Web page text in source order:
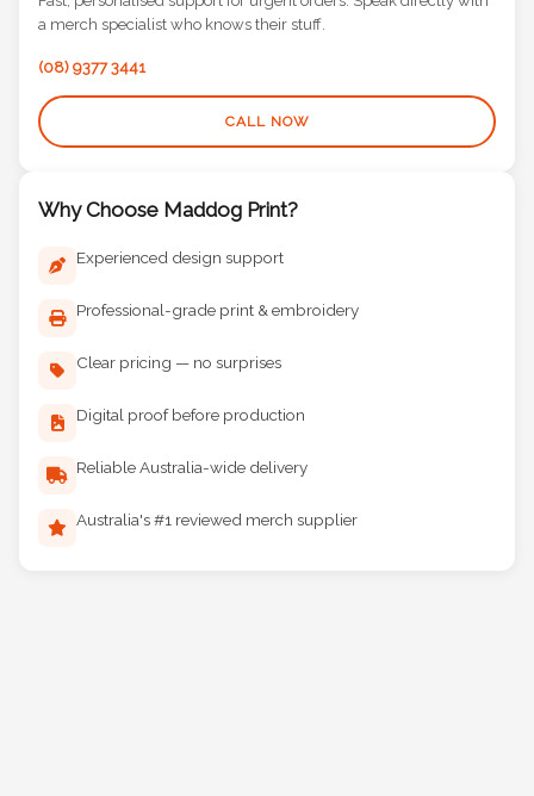
Fast, personalised support for urgent orders. Speak directly with
a merch specialist who knows their stuff.
Why Choose Maddog Print?
Experienced design support
Professional-grade print & embroidery
Clear pricing — no surprises
Digital proof before production
Reliable Australia-wide delivery
Australia's #1 reviewed merch supplier